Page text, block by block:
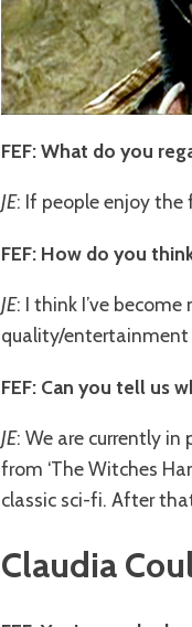
FEF: What do you
JE: If people enjoy
FEF: How do you
JE: I think I’ve
quality/
FEF: Can you tell us
JE: We are currently in
from ‘The Witches
classic sci-fi. After
Claudia